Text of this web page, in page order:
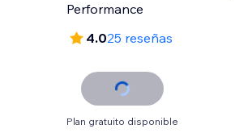
Performance
4.025 reseñas
Plan gratuito disponible